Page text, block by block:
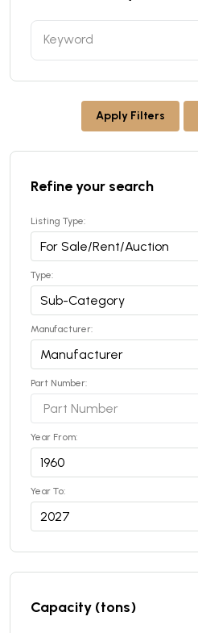
Apply Filters
Refine your search
Listing Type:
Type:
Manufacturer:
Part Number:
Year From:
Year To:
Capacity (tons)